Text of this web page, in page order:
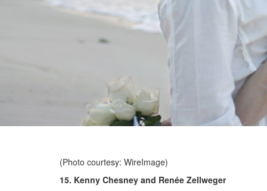
(Photo courtesy: WireImage)
15. Kenny Chesney and Renée Zellweger